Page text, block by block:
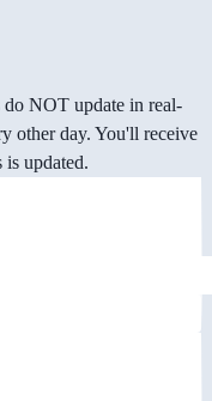
do NOT update in real-
other day. You'll receive
is updated.